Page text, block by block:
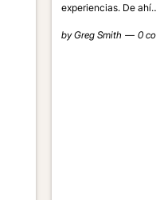
experiencias. De
byGreg Smith 0